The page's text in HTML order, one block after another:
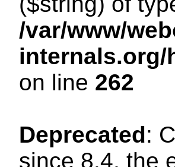
/var/www/
internals.org/
on line 262
Deprecated:
since 8.4, the